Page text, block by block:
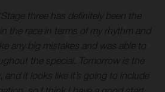
three has definitely been the
the race in terms of my rhythm and
any big mistakes and was able to
the special. Tomorrow is the
and it looks like it’s going to include